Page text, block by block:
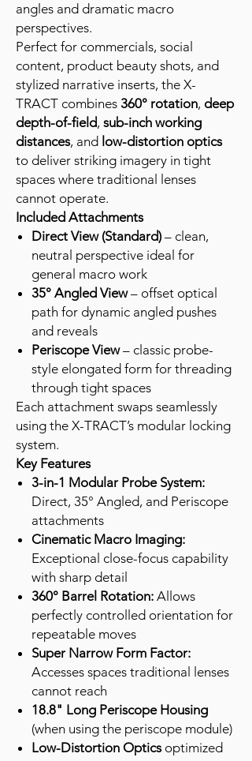
angles and dramatic macro
perspectives.
Perfect for commercials, social
content, product beauty shots, and
stylized narrative inserts, the X-
TRACT combines 360° rotation, deep
depth-of-field, sub-inch working
distances, and low-distortion optics
to deliver striking imagery in tight
spaces where traditional lenses
cannot operate.
Included Attachments
Direct View (Standard)– clean,
neutral perspective ideal for
general macro work
35° Angled View– offset optical
path for dynamic angled pushes
and reveals
Periscope View– classic probe-
style elongated form for threading
through tight spaces
Each attachment swaps seamlessly
using the X-TRACT’s modular locking
system.
Key Features
3-in-1 Modular Probe System:
Direct, 35° Angled, and Periscope
attachments
Cinematic Macro Imaging:
Exceptional close-focus capability
with sharp detail
360° Barrel Rotation: Allows
perfectly controlled orientation for
repeatable moves
Super Narrow Form Factor:
Accesses spaces traditional lenses
cannot reach
18.8" Long Periscope Housing
(when using the periscope module)
Low-Distortion Opticsoptimized